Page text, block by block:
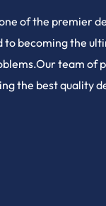
of the premier
to becoming the
team of
the best quality